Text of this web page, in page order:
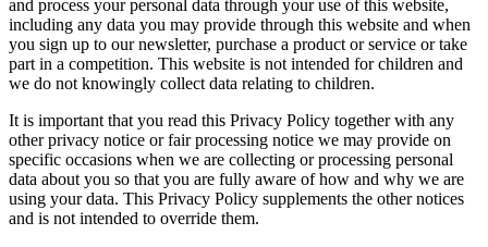
and process your personal data through your use of this website,
including any data you may provide through this website and when
you sign up to our newsletter, purchase a product or service or take
part in a competition. This website is not intended for children and
we do not knowingly collect data relating to children.
It is important that you read this Privacy Policy together with any
other privacy notice or fair processing notice we may provide on
specific occasions when we are collecting or processing personal
data about you so that you are fully aware of how and why we are
using your data. This Privacy Policy supplements the other notices
and is not intended to override them.